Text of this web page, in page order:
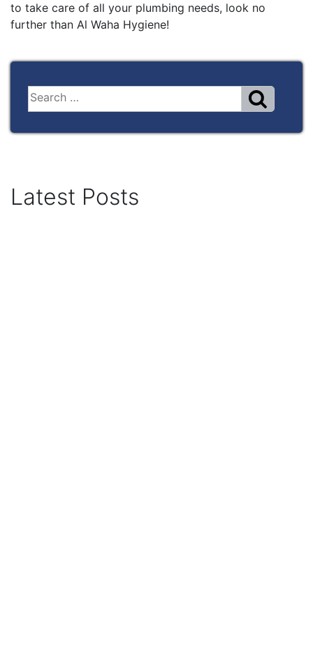
to take care of all your plumbing needs, look no
further than Al Waha Hygiene!
Latest Posts